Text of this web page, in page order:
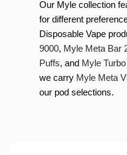
Our Myle collection
for different
Disposable Vape
9000, Myle Meta Bar
Puffs, and Myle
we carry Myle Meta
our pod selections.